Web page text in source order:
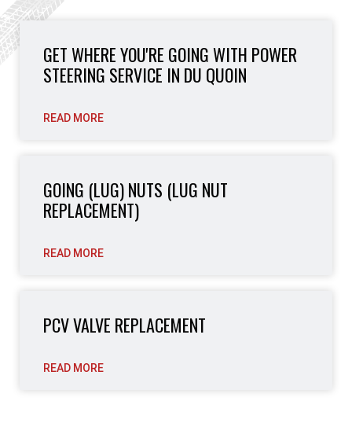
GET WHERE YOU'RE GOING WITH POWER
STEERING SERVICE IN DU QUOIN
READ MORE
GOING (LUG) NUTS (LUG NUT
REPLACEMENT)
READ MORE
PCV VALVE REPLACEMENT
READ MORE